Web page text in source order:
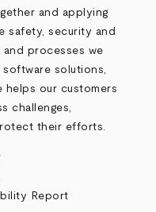
and applying
safety, security and
processes we
solutions,
helps our customers
challenges,
their efforts.